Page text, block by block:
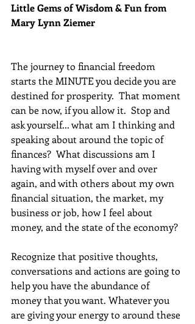
Little Gems of Wisdom & Fun from
Mary Lynn Ziemer
The journey to financial freedom
starts the MINUTE you decide you are
destined for prosperity.  That moment
can be now, if you allow it.  Stop and
ask yourself... what am I thinking and
speaking about around the topic of
finances?  What discussions am I
having with myself over and over
again, and with others about my own
financial situation, the market, my
business or job, how I feel about
money, and the state of the economy?
Recognize that positive thoughts,
conversations and actions are going to
help you have the abundance of
money that you want. Whatever you
are giving your energy to around these